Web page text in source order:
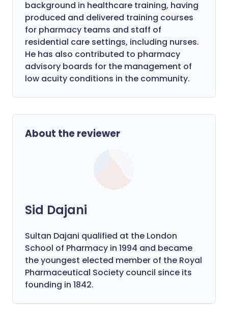
background in healthcare training, having
produced and delivered training courses
for pharmacy teams and staff of
residential care settings, including nurses.
He has also contributed to pharmacy
advisory boards for the management of
low acuity conditions in the community.
About the reviewer
Sid Dajani
Sultan Dajani qualified at the London
School of Pharmacy in 1994 and became
the youngest elected member of the Royal
Pharmaceutical Society council since its
founding in 1842.